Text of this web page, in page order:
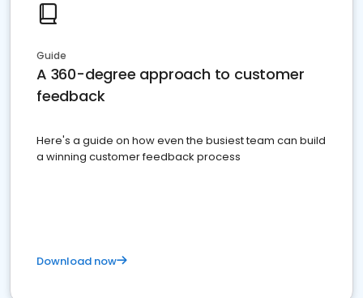
Guide
A 360-degree approach to customer
feedback
Here's a guide on how even the busiest team can build
a winning customer feedback process
Download now